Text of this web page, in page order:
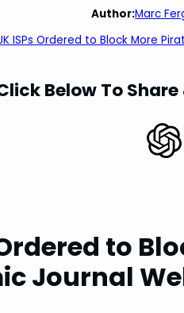
Author:Marc
ISPs Ordered to Block More
Below To
to⁤
Journal